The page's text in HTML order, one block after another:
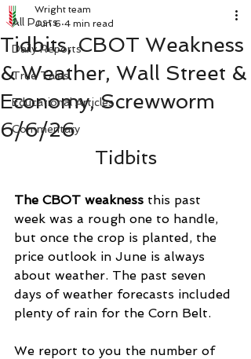
All Posts
Daily Reports
True Tales
Educational Articles
Commentary
Tidbits, CBOT Weakness
& Weather, Wall Street &
Economy, Screwworm
6/6/26
Wright team
Jun 6 4 min read
Tidbits
The CBOT weakness this past
week was a rough one to handle,
but once the crop is planted, the
price outlook in June is always
about weather. The past seven
days of weather forecasts included
plenty of rain for the Corn Belt.
We report to you the number of